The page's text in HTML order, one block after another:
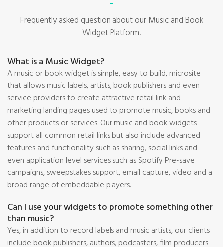
Frequently asked question about our Music and Book
Widget Platform.
What is a Music Widget?
A music or book widget is simple, easy to build, microsite
that allows music labels, artists, book publishers and even
service providers to create attractive retail link and
marketing landing pages used to promote music, books and
other products or services. Our music and book widgets
support all common retail links but also include advanced
features and functionality such as sharing, social links and
even application level services such as Spotify Pre-save
campaigns, sweepstakes support, email capture, video and a
broad range of embeddable players.
Can I use your widgets to promote something other
than music?
Yes, in addition to record labels and music artists, our clients
include book publishers, authors, podcasters, film producers